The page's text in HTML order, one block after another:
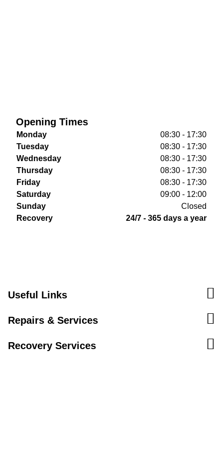
Opening Times
Monday
08:30 - 17:30
Tuesday
08:30 - 17:30
Wednesday
08:30 - 17:30
Thursday
08:30 - 17:30
Friday
08:30 - 17:30
Saturday
09:00 - 12:00
Sunday
Closed
Recovery
24/7 - 365 days a year
Useful Links
Repairs & Services
Recovery Services